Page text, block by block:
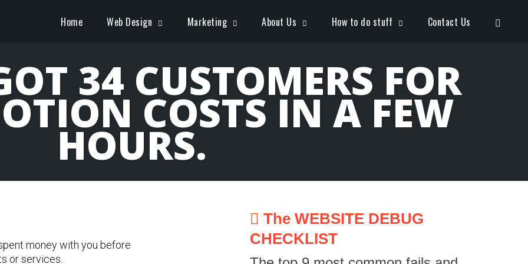
Home Web Design Marketing About Us How to do stuff Contact Us
34 CUSTOMERS FOR
COSTS IN A FEW
HOURS.
money with you before
or services.
The WEBSITE DEBUG
CHECKLIST